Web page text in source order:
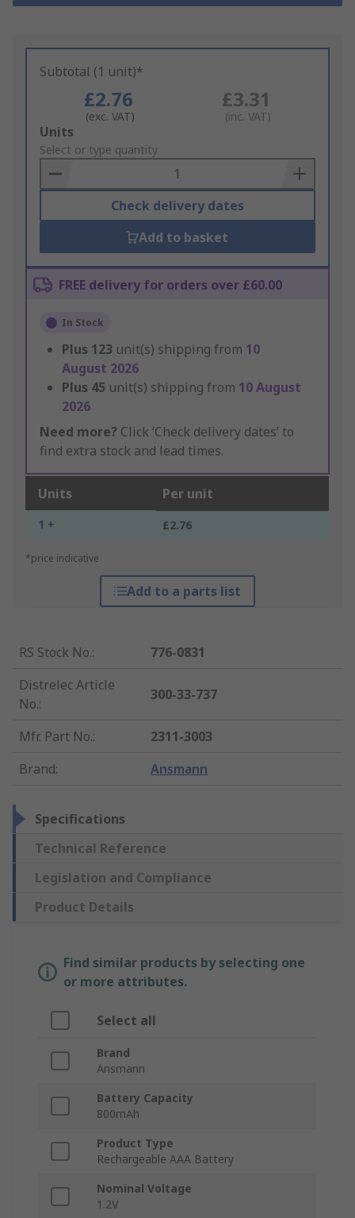
Subtotal (1 unit)*
£2.76
(exc. VAT)
£3.31
(inc. VAT)
Add
to
Basket
Units
Select or type quantity
Check delivery dates
Add to basket
FREE delivery for orders over £60.00
In Stock
Plus 123 unit(s) shipping from 10
August 2026
Plus 45 unit(s) shipping from 10 August
2026
Need more? Click ‘Check delivery dates’ to
find extra stock and lead times.
Units Per unit
1 + £2.76
*price indicative
Add to a parts list
RS Stock No.:
776-0831
Distrelec Article
No.:
300-33-737
Mfr. Part No.:
2311-3003
Brand: Ansmann
Specifications
Technical Reference
Legislation and Compliance
Product Details
Find similar products by selecting one
or more attributes.
Select all
Brand
Ansmann
Battery Capacity
800mAh
Product Type
Rechargeable AAA Battery
Nominal Voltage
1.2V